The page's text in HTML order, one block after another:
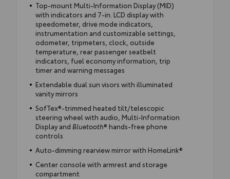
Top-mount Multi-Information Display (MID)
with indicators and 7-in. LCD display with
speedometer, drive mode indicators,
instrumentation and customizable settings,
odometer, tripmeters, clock, outside
temperature, rear passenger seatbelt
indicators, fuel economy information, trip
timer and warning messages
Extendable dual sun visors with illuminated
vanity mirrors
SofTex®-trimmed heated tilt/telescopic
steering wheel with audio, Multi-Information
Display and Bluetooth® hands-free phone
controls
Auto-dimming rearview mirror with HomeLink®
Center console with armrest and storage
compartment